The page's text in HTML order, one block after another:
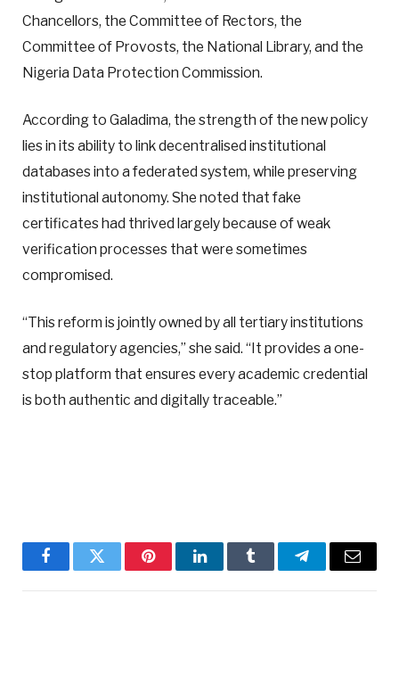
Chancellors, the Committee of Rectors, the
Committee of Provosts, the National Library, and the
Nigeria Data Protection Commission.
According to Galadima, the strength of the new policy
lies in its ability to link decentralised institutional
databases into a federated system, while preserving
institutional autonomy. She noted that fake
certificates had thrived largely because of weak
verification processes that were sometimes
compromised.
“This reform is jointly owned by all tertiary institutions
and regulatory agencies,” she said. “It provides a one-
stop platform that ensures every academic credential
is both authentic and digitally traceable.”
FacebookTwitter PinterestLinkedInTumblr TelegramEmail